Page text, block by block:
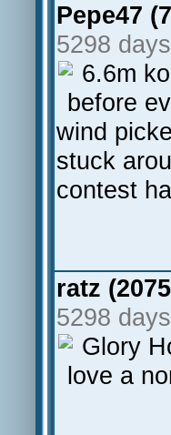
Pepe47
5298
6.6m
before
wind
stuck
contest
ratz
5298
Glory
love a